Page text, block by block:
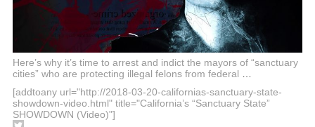
Here’s why it’s time to arrest and indict the mayors of “sanctuary
cities” who are protecting illegal felons from federal
[addtoany url="http://2018-03-20-californias-sanctuary-state-
showdown-video.html" title="California’s “Sanctuary State”
SHOWDOWN (Video)"]